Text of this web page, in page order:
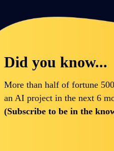
Did you know...
More than half of fortune
an AI project in the next 6
(Subscribe to be in the